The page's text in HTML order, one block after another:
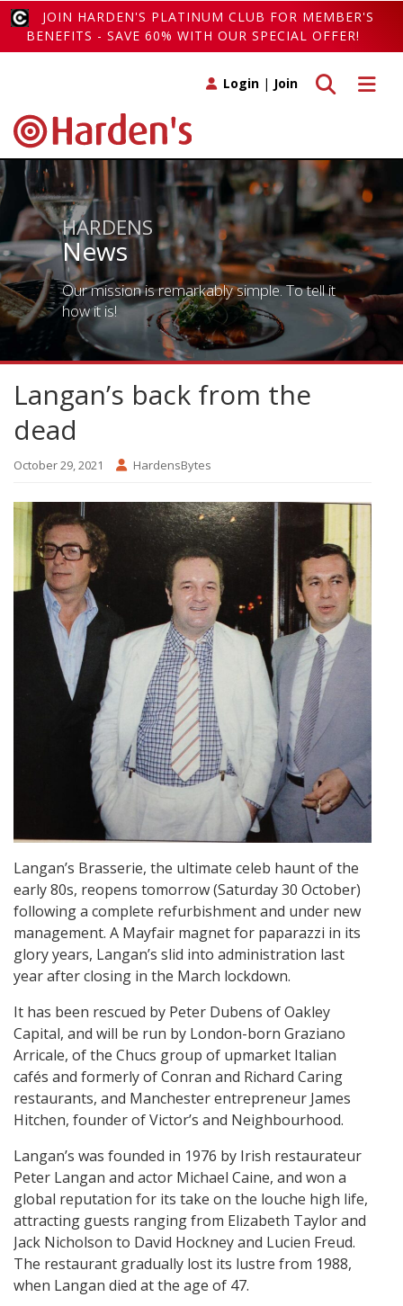
JOIN HARDEN'S PLATINUM CLUB FOR MEMBER'S
BENEFITS - SAVE 60% WITH OUR SPECIAL OFFER!
Toggle
Toggle search
Login | Join
HARDENS
News
Our mission is remarkably simple. To tell it
how it is!
Langan’s back from the
dead
October 29, 2021 HardensBytes
Langan’s Brasserie, the ultimate celeb haunt of the
early 80s, reopens tomorrow (Saturday 30 October)
following a complete refurbishment and under new
management. A Mayfair magnet for paparazzi in its
glory years, Langan’s slid into administration last
year after closing in the March lockdown.
It has been rescued by Peter Dubens of Oakley
Capital, and will be run by London-born Graziano
Arricale, of the Chucs group of upmarket Italian
cafés and formerly of Conran and Richard Caring
restaurants, and Manchester entrepreneur James
Hitchen, founder of Victor’s and Neighbourhood.
Langan’s was founded in 1976 by Irish restaurateur
Peter Langan and actor Michael Caine, and won a
global reputation for its take on the louche high life,
attracting guests ranging from Elizabeth Taylor and
Jack Nicholson to David Hockney and Lucien Freud.
The restaurant gradually lost its lustre from 1988,
when Langan died at the age of 47.